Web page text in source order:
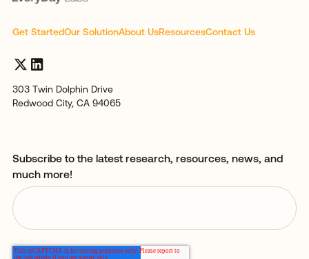
Get StartedOur SolutionAbout UsResourcesContact Us
303 Twin Dolphin Drive
Redwood City, CA 94065
Subscribe to the latest research, resources, news, and
much more!